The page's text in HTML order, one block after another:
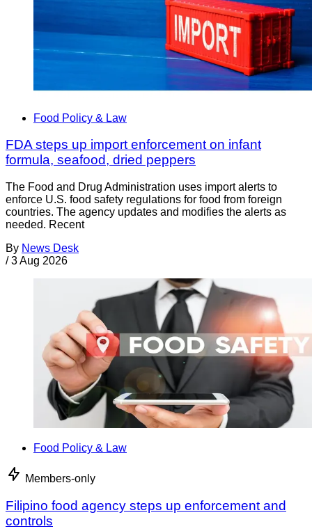
Food Policy & Law
FDA steps up import enforcement on infant
formula, seafood, dried peppers
The Food and Drug Administration uses import alerts to
enforce U.S. food safety regulations for food from foreign
countries. The agency updates and modifies the alerts as
needed. Recent
By News Desk
/ 3 Aug 2026
Food Policy & Law
Members-only
Filipino food agency steps up enforcement and
controls